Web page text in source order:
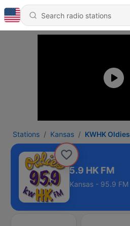
Stations Kansas KWHK
KWHK Oldies 95.9 HK FM
Kansas - 95.9 FM